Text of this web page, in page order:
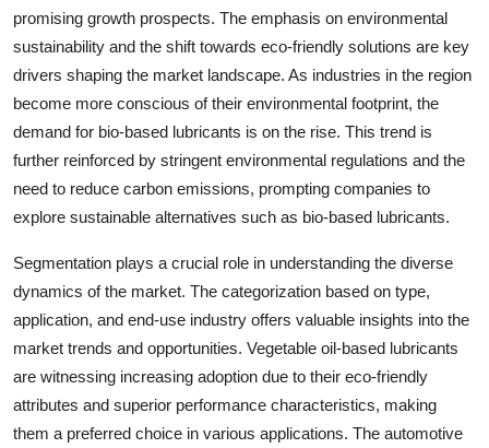
promising growth prospects. The emphasis on environmental
sustainability and the shift towards eco-friendly solutions are key
drivers shaping the market landscape. As industries in the region
become more conscious of their environmental footprint, the
demand for bio-based lubricants is on the rise. This trend is
further reinforced by stringent environmental regulations and the
need to reduce carbon emissions, prompting companies to
explore sustainable alternatives such as bio-based lubricants.
Segmentation plays a crucial role in understanding the diverse
dynamics of the market. The categorization based on type,
application, and end-use industry offers valuable insights into the
market trends and opportunities. Vegetable oil-based lubricants
are witnessing increasing adoption due to their eco-friendly
attributes and superior performance characteristics, making
them a preferred choice in various applications. The automotive